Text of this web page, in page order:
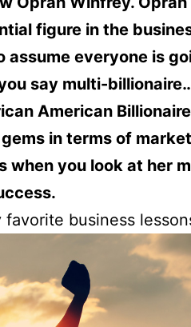
figure in the
assume everyone is
say multi-
American
in terms of
when you look at her
business